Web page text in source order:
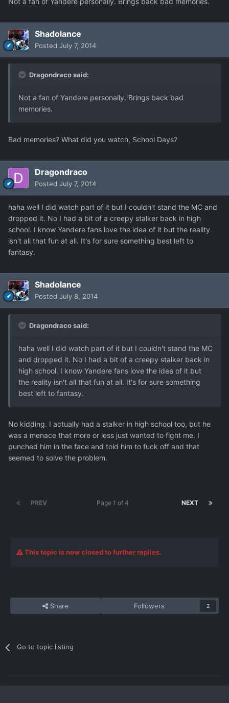
Shadolance
Posted July 7, 2014
Dragondraco said:
Not a fan of Yandere personally. Brings back bad
memories.
Bad memories? What did you watch, School Days?
Dragondraco
Posted July 7, 2014
haha well I did watch part of it but I couldn't stand the MC and
dropped it. No I had a bit of a creepy stalker back in high
school. I know Yandere fans love the idea of it but the reality
isn't all that fun at all. It's for sure something best left to
fantasy.
Shadolance
Posted July 8, 2014
Dragondraco said:
haha well I did watch part of it but I couldn't stand the MC
and dropped it. No I had a bit of a creepy stalker back in
high school. I know Yandere fans love the idea of it but
the reality isn't all that fun at all. It's for sure something
best left to fantasy.
No kidding. I actually had a stalker in high school too, but he
was a menace that more or less just wanted to fight me. I
punched him in the face and told him to fuck off and that
seemed to solve the problem.
PREV NEXT
Page 1 of 4
This topic is now closed to further replies.
Share Followers 2
Go to topic listing